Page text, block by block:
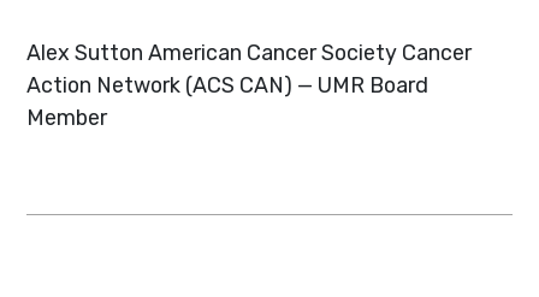
Alex Sutton American Cancer Society Cancer
Action Network (ACS CAN) — UMR Board
Member